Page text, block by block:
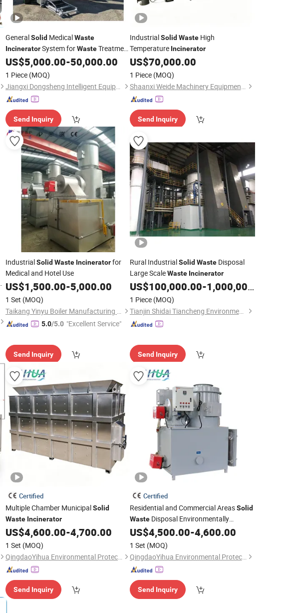
GeneralSolid MedicalWaste
IncineratorSystem forWasteTreatment
Equipment
US$5,000.00-50,000.00
1 Piece (MOQ)
Jiangxi Dongsheng Intelligent Equipment Group Ltd.
Send Inquiry
IndustrialSolid WasteHigh
Temperature Incinerator
US$70,000.00
1 Piece (MOQ)
Shaanxi Weide Machinery Equipment Co., Ltd.
Send Inquiry
IndustrialSolid Waste Incineratorfor
Medical and Hotel Use
US$1,500.00-5,000.00
1 Set (MOQ)
Taikang Yinyu Boiler Manufacturing Co., Ltd.
5.0/5.0 "Excellent Service"
Send Inquiry
Rural IndustrialSolid WasteDisposal
Large ScaleWaste Incinerator
US$100,000.00-1,000,000.00
1 Piece (MOQ)
Tianjin Shidai Tiancheng Environmental Tech Co., Ltd
Send Inquiry
Certified
Multiple Chamber MunicipalSolid
Waste Incinerator
US$4,600.00-4,700.00
1 Set (MOQ)
QingdaoYihua Environmental Protection Co., Ltd.
Send Inquiry
Certified
Residential and Commercial AreasSolid
WasteDisposal Environmentally
Friendly Equipment Incinerator
US$4,500.00-4,600.00
1 Set (MOQ)
QingdaoYihua Environmental Protection Co., Ltd.
Send Inquiry